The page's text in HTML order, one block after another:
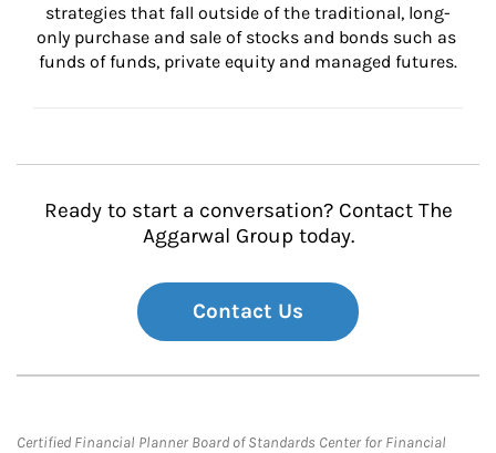
strategies that fall outside of the traditional, long-
only purchase and sale of stocks and bonds such as
funds of funds, private equity and managed futures.
Ready to start a conversation? Contact The
Aggarwal Group today.
Contact Us
Certified Financial Planner Board of Standards Center for Financial